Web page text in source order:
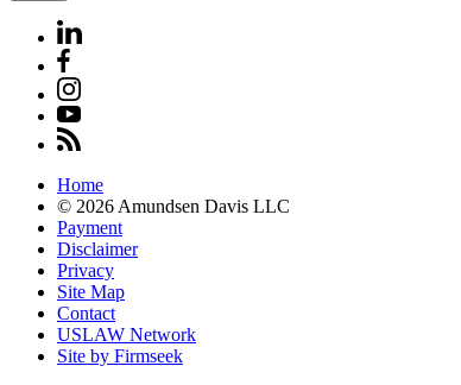
Home
© 2026 Amundsen Davis LLC
Payment
Disclaimer
Privacy
Site Map
Contact
USLAW Network
Site by Firmseek